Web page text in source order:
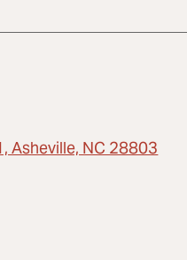
Asheville, NC 28803